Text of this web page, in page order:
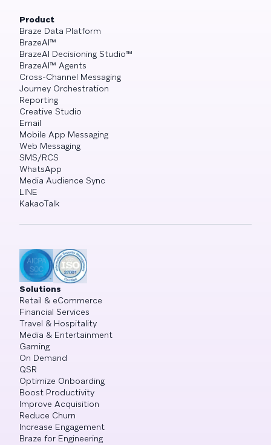
Product
Braze Data Platform
BrazeAI™
BrazeAI Decisioning Studio™
BrazeAI™ Agents
Cross-Channel Messaging
Journey Orchestration
Reporting
Creative Studio
Email
Mobile App Messaging
Web Messaging
SMS/RCS
WhatsApp
Media Audience Sync
LINE
KakaoTalk
Solutions
Retail & eCommerce
Financial Services
Travel & Hospitality
Media & Entertainment
Gaming
On Demand
QSR
Optimize Onboarding
Boost Productivity
Improve Acquisition
Reduce Churn
Increase Engagement
Braze for Engineering